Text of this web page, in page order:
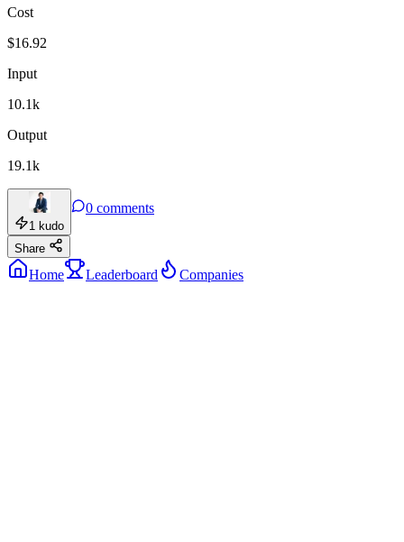
Cost
$16.92
Input
10.1k
Output
19.1k
1 kudo
0 comments
Share
Home Leaderboard Companies